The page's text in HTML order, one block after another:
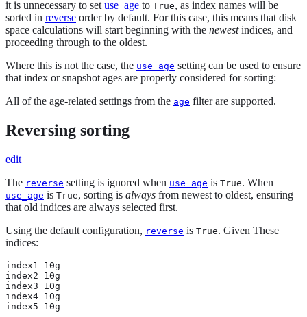
it is unnecessary to set use_age to True, as index names will be
sorted in reverse order by default. For this case, this means that disk
space calculations will start beginning with the newestindices, and
proceeding through to the oldest.
Where this is not the case, the use_age setting can be used to ensure
that index or snapshot ages are properly considered for sorting:
All of the age-related settings from the age filter are supported.
Reversing sorting
edit
The reverse setting is ignored when use_age is True. When
use_age is True, sorting is always from newest to oldest, ensuring
that old indices are always selected first.
Using the default configuration, reverse is True. Given These
indices:
index1 10g
index2 10g
index3 10g
index4 10g
index5 10g